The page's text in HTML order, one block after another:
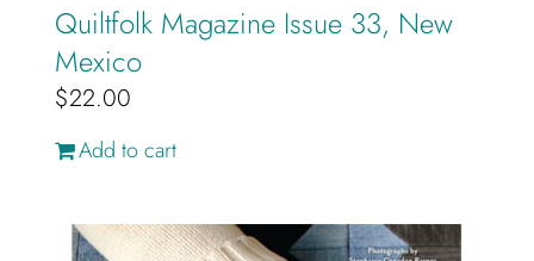
Gallery
Resources
About
Quiltfolk Magazine Issue 33, New
Mexico
$22.00
Add to cart